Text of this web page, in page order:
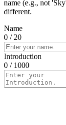
name (e.g., not
different.
Name
0 / 20
Introduction
0 / 1000